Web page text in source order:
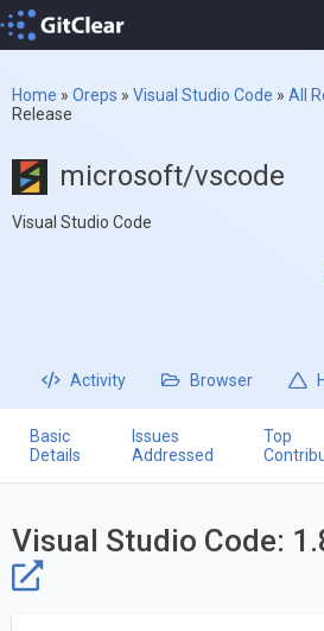
Home » Oreps » Visual Studio Code » All
Release
microsoft/vscode
Visual Studio Code
Activity Browser
Basic
Details
Issues
Addressed
Top
Visual Studio Code: